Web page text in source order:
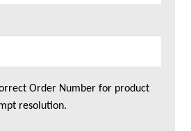
Order Number for product
resolution.